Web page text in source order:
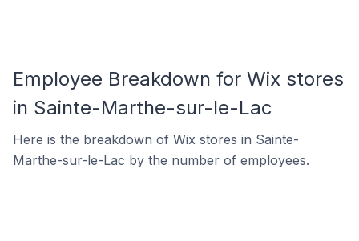
Employee Breakdown for Wix stores
in Sainte-Marthe-sur-le-Lac
Here is the breakdown of Wix stores in Sainte-
Marthe-sur-le-Lac by the number of employees.